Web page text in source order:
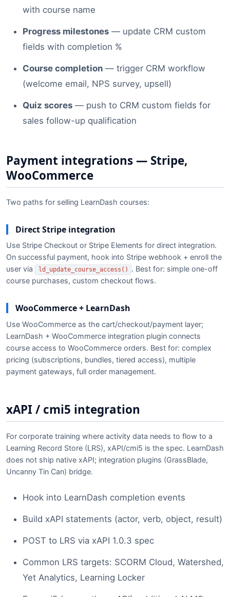
with course name
Progress milestones — update CRM custom
fields with completion %
Course completion — trigger CRM workflow
(welcome email, NPS survey, upsell)
Quiz scores — push to CRM custom fields for
sales follow-up qualification
Payment integrations — Stripe,
WooCommerce
Two paths for selling LearnDash courses:
Direct Stripe integration
Use Stripe Checkout or Stripe Elements for direct integration.
On successful payment, hook into Stripe webhook + enroll the
user via
ld_update_course_access()
. Best for: simple one-off
course purchases, custom checkout flows.
WooCommerce + LearnDash
Use WooCommerce as the cart/checkout/payment layer;
LearnDash + WooCommerce integration plugin connects
course access to WooCommerce orders. Best for: complex
pricing (subscriptions, bundles, tiered access), multiple
payment gateways, full order management.
xAPI / cmi5 integration
For corporate training where activity data needs to flow to a
Learning Record Store (LRS), xAPI/cmi5 is the spec. LearnDash
does not ship native xAPI; integration plugins (GrassBlade,
Uncanny Tin Can) bridge.
Hook into LearnDash completion events
Build xAPI statements (actor, verb, object, result)
POST to LRS via xAPI 1.0.3 spec
Common LRS targets: SCORM Cloud, Watershed,
Yet Analytics, Learning Locker